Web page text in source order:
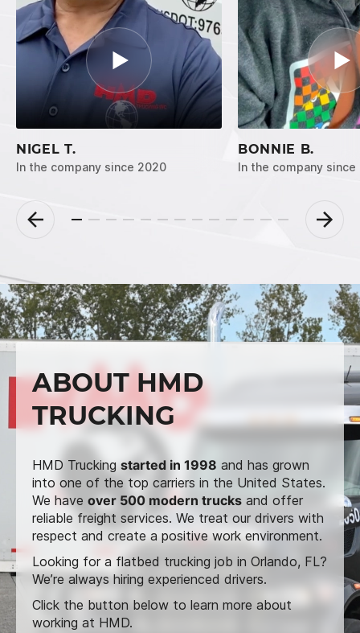
NIGEL T.
In the company since 2020
BONNIE B.
In the company since
ABOUT HMD
TRUCKING
HMD Trucking started in 1998 and has grown
into one of the top carriers in the United States.
We have over 500 modern trucks and offer
reliable freight services. We treat our drivers with
respect and create a positive work environment.
Looking for a flatbed trucking job in Orlando, FL?
We’re always hiring experienced drivers.
Click the button below to learn more about
working at HMD.